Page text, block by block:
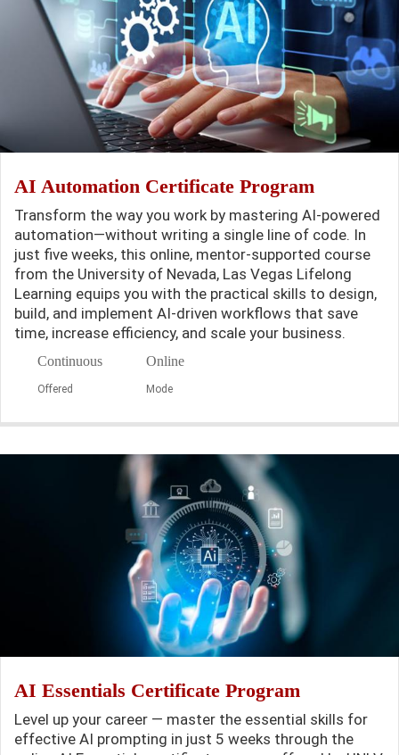
AI Automation Certificate Program
Transform the way you work by mastering AI-powered
automation—without writing a single line of code. In
just five weeks, this online, mentor-supported course
from the University of Nevada, Las Vegas Lifelong
Learning equips you with the practical skills to design,
build, and implement AI-driven workflows that save
time, increase efficiency, and scale your business.
Continuous
Offered
Online
Mode
AI Essentials Certificate Program
Level up your career — master the essential skills for
effective AI prompting in just 5 weeks through the